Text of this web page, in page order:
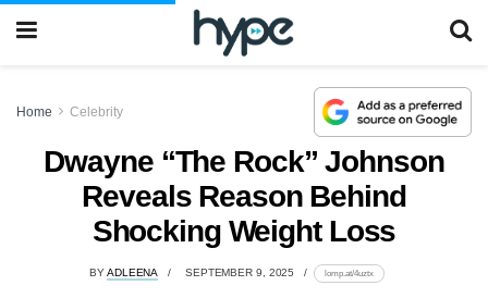
Home Celebrity
Dwayne “The Rock” Johnson
Reveals Reason Behind
Shocking Weight Loss
BYADLEENA SEPTEMBER 9, 2025 lomp.at/4uztx